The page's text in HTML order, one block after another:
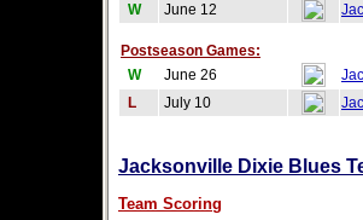
W
June 12
Postseason Games:
W
June 26
L
July 10
Jacksonville Dixie Blues
Team Scoring